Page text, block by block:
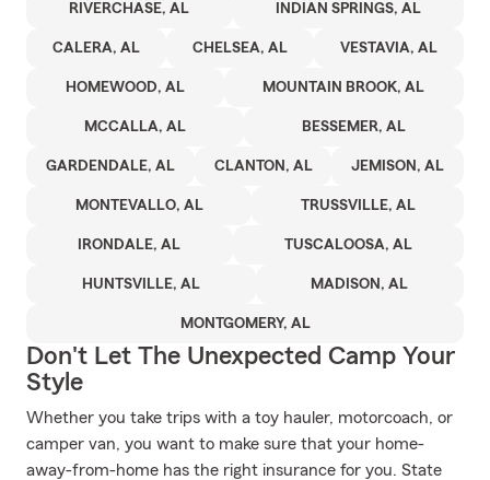
RIVERCHASE, AL INDIAN SPRINGS, AL
CALERA, AL CHELSEA, AL VESTAVIA, AL
HOMEWOOD, AL MOUNTAIN BROOK, AL
MCCALLA, AL BESSEMER, AL
GARDENDALE, AL CLANTON, AL JEMISON, AL
MONTEVALLO, AL TRUSSVILLE, AL
IRONDALE, AL TUSCALOOSA, AL
HUNTSVILLE, AL MADISON, AL
MONTGOMERY, AL
Don't Let The Unexpected Camp Your
Style
Whether you take trips with a toy hauler, motorcoach, or
camper van, you want to make sure that your home-
away-from-home has the right insurance for you. State